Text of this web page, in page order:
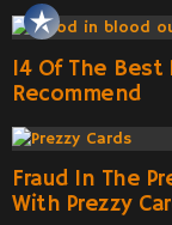
14 Of The
Recommend
Fraud In The
With Prezzy